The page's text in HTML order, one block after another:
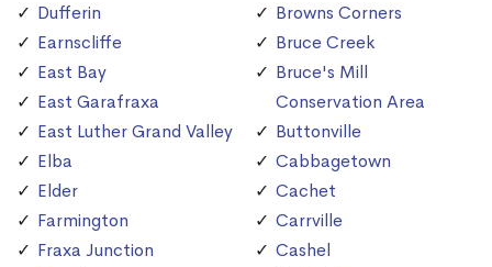
Dufferin
Earnscliffe
East Bay
East Garafraxa
East Luther Grand Valley
Elba
Elder
Farmington
Fraxa Junction
Browns Corners
Bruce Creek
Bruce's Mill
Conservation Area
Buttonville
Cabbagetown
Cachet
Carrville
Cashel